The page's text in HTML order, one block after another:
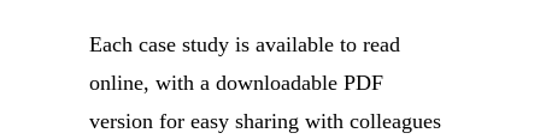
Each case study is available to read
online, with a downloadable PDF
version for easy sharing with colleagues